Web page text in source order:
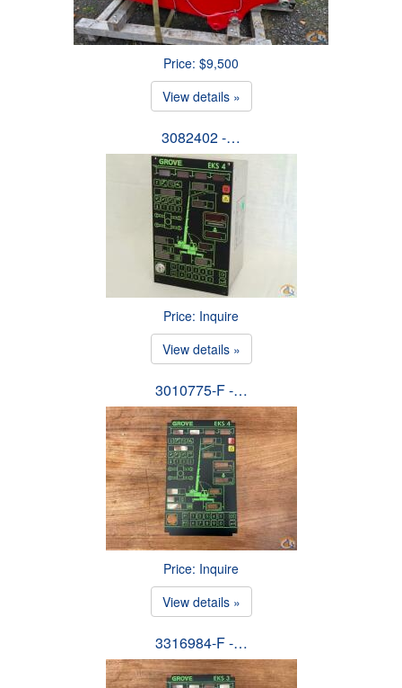
Price: $9,500
View details »
3082402 -…
Price: Inquire
View details »
3010775-F -…
Price: Inquire
View details »
3316984-F -…